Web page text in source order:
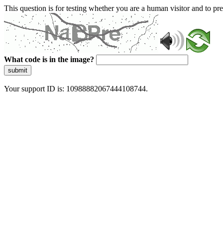
This question is for testing whether you are a human visitor and to
What code is in the image?
submit
Your support ID is: 10988882067444108744.